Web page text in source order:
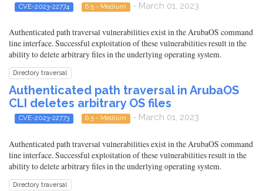
CVE-2023-22774 6.5 - Medium - March 01, 2023
Authenticated path traversal vulnerabilities exist in the ArubaOS command
line interface. Successful exploitation of these vulnerabilities result in the
ability to delete arbitrary files in the underlying operating system.
Directory traversal
Authenticated path traversal in ArubaOS
CLI deletes arbitrary OS files
CVE-2023-22773 6.5 - Medium - March 01, 2023
Authenticated path traversal vulnerabilities exist in the ArubaOS command
line interface. Successful exploitation of these vulnerabilities result in the
ability to delete arbitrary files in the underlying operating system.
Directory traversal